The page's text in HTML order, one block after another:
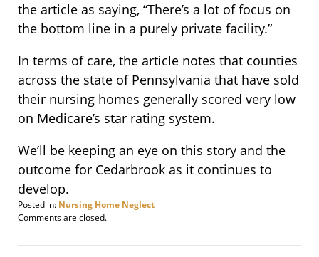
the article as saying, “There’s a lot of focus on
the bottom line in a purely private facility.”
In terms of care, the article notes that counties
across the state of Pennsylvania that have sold
their nursing homes generally scored very low
on Medicare’s star rating system.
We’ll be keeping an eye on this story and the
outcome for Cedarbrook as it continues to
develop.
Posted in: Nursing Home Neglect
Updated:
1,
Comments are closed.